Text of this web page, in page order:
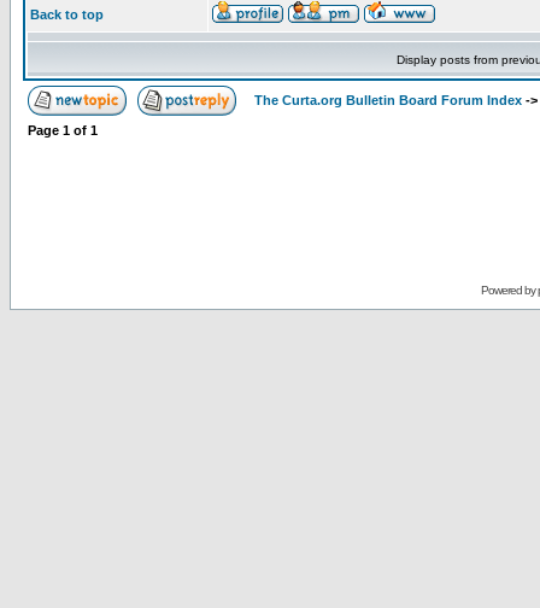
Back to top
Display posts from
The Curta.org Bulletin Board Forum Index ->
Page 1 of 1
Powered by